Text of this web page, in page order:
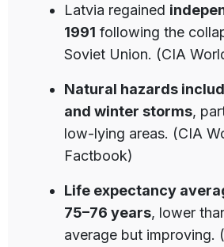
Latvia regained
1991 following the
Soviet Union. (CIA
Natural hazards
and winter storms,
low-lying areas. (CIA
Factbook)
Life expectancy
75–76 years, lower
average but improving.